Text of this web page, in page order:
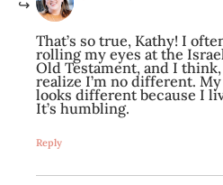
That’s so true, Kathy! I
rolling my eyes at the
Old Testament, and I
realize I’m no different.
looks different because I
It’s humbling.
Reply